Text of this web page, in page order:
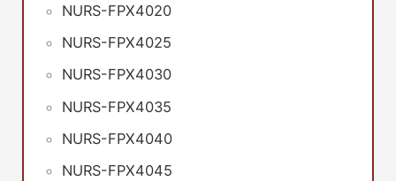
NURS-FPX4020
NURS-FPX4025
NURS-FPX4030
NURS-FPX4035
NURS-FPX4040
NURS-FPX4045